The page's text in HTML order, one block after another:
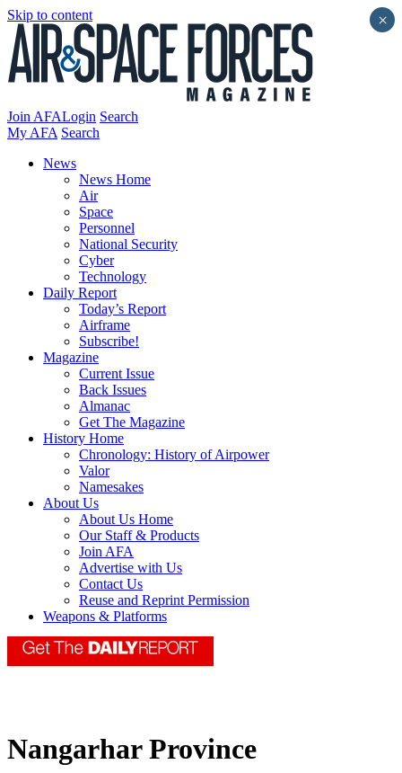
Skip to content
Join AFALogin Search
My AFA Search
News
News Home
Air
Space
Personnel
National Security
Cyber
Technology
Daily Report
Today’s Report
Airframe
Subscribe!
Magazine
Current Issue
Back Issues
Almanac
Get The Magazine
History Home
Chronology: History of Airpower
Valor
Namesakes
About Us
About Us Home
Our Staff & Products
Join AFA
Advertise with Us
Contact Us
Reuse and Reprint Permission
Weapons & Platforms
Nangarhar Province
×